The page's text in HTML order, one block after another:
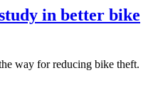
in better bike
way for reducing bike theft.